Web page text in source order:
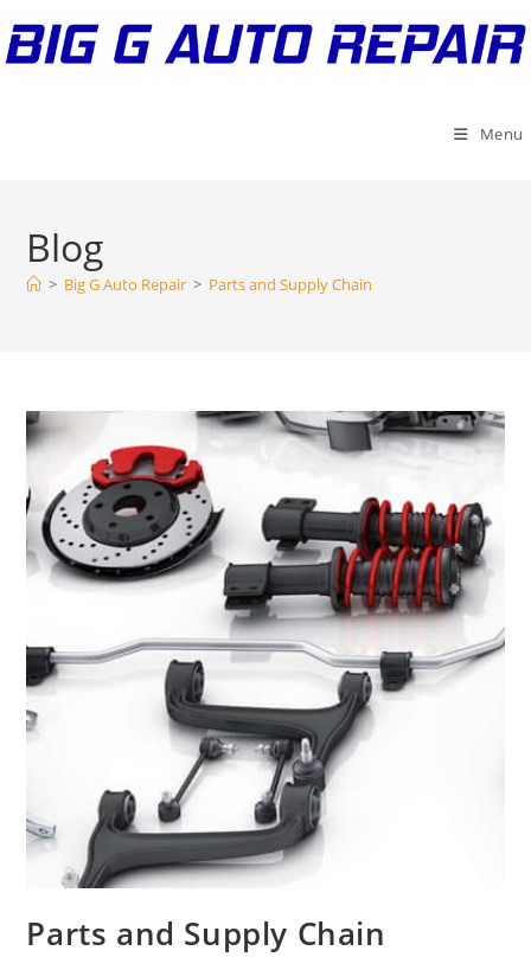
to
Menu
Blog
> Big G Auto Repair > Parts and Supply Chain
Parts and Supply Chain